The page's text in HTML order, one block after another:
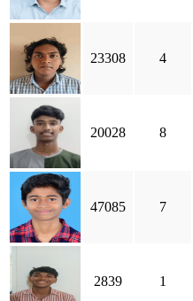
23308 4
20028 8
47085 7
2839 1